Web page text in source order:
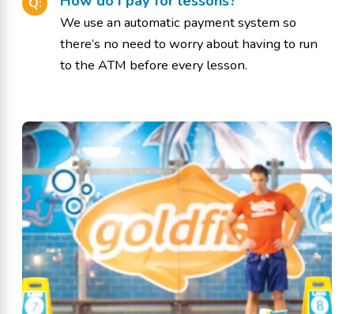
We use an automatic payment system so
there’s no need to worry about having to run
to the ATM before every lesson.